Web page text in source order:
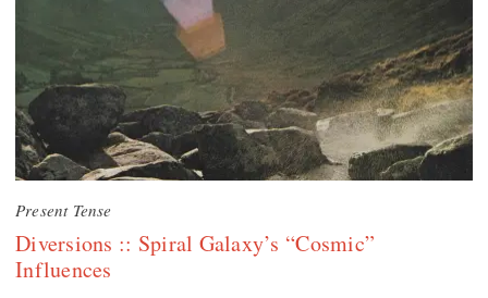
Present Tense
Diversions :: Spiral Galaxy’s “Cosmic”
Influences